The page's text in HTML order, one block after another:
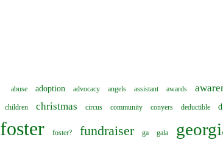
abuse adoption advocacy angels assistant awards
children christmas circus community conyers deductible
foster foster? fundraiser ga gala